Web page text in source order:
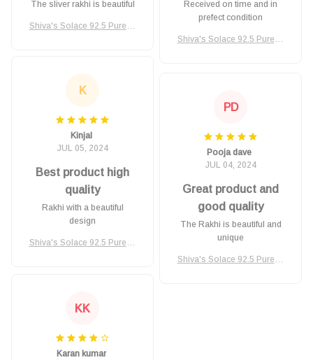
The sliver rakhi is beautiful
Shiva's Solace 92.5 Pure Si
Received on time and in
prefect condition
Shiva's Solace 92.5 Pure Si
K
Kinjal
JUL 05, 2024
Best product high
quality
Rakhi with a beautiful
design
Shiva's Solace 92.5 Pure Si
PD
Pooja dave
JUL 04, 2024
Great product and
good quality
The Rakhi is beautiful and
unique
Shiva's Solace 92.5 Pure Si
KK
Karan kumar